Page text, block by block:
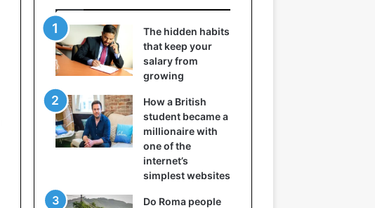
The hidden habits
that keep your
salary from
growing
How a British
student became a
millionaire with
one of the
internet’s
simplest websites
Do Roma people